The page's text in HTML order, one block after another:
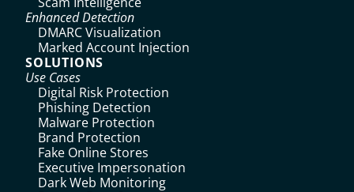
Enhanced Detection
DMARC Visualization
Marked Account Injection
SOLUTIONS
Use Cases
Digital Risk Protection
Phishing Detection
Malware Protection
Brand Protection
Fake Online Stores
Executive Impersonation
Dark Web Monitoring